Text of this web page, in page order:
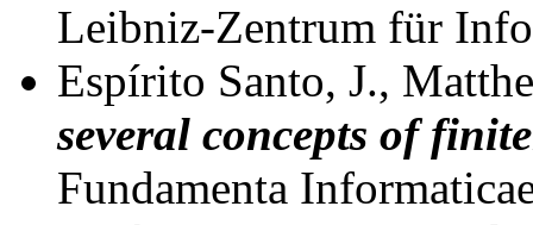
Leibniz-Zentrum für
Espírito Santo, J.,
several concepts of
Fundamenta